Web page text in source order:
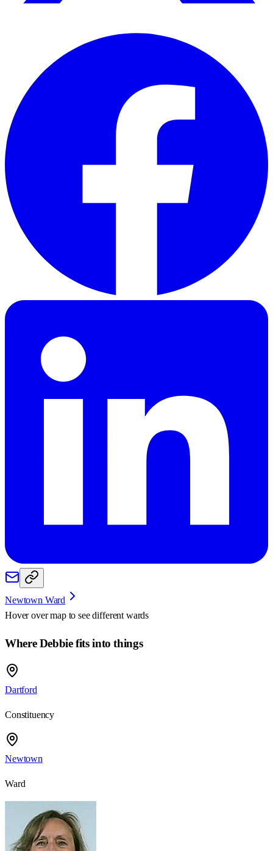
Newtown Ward
Hover over map to see different wards
Where Debbie fits into things
Dartford
Constituency
Newtown
Ward